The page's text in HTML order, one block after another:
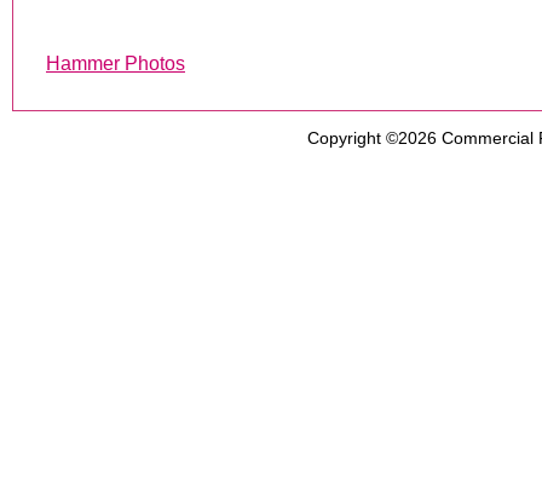
Hammer Photos
Copyright ©2026 Commercial